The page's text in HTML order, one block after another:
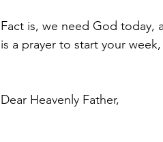
Fact is, we need God today,
is a prayer to start your
Dear Heavenly Father,